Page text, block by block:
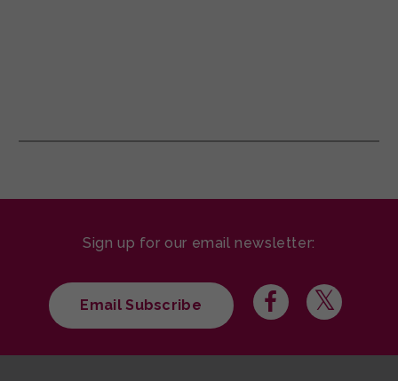
Sign up for our email newsletter:
Email Subscribe